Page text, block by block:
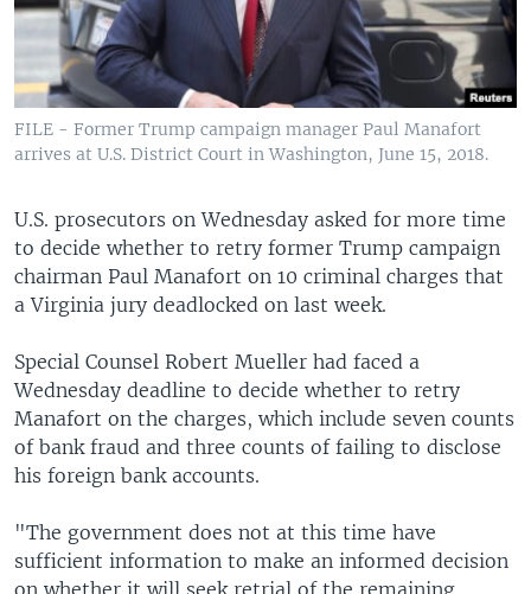
FILE - Former Trump campaign manager Paul Manafort
arrives at U.S. District Court in Washington, June 15, 2018.
U.S. prosecutors on Wednesday asked for more time
to decide whether to retry former Trump campaign
chairman Paul Manafort on 10 criminal charges that
a Virginia jury deadlocked on last week.
Special Counsel Robert Mueller had faced a
Wednesday deadline to decide whether to retry
Manafort on the charges, which include seven counts
of bank fraud and three counts of failing to disclose
his foreign bank accounts.
"The government does not at this time have
sufficient information to make an informed decision
on whether it will seek retrial of the remaining